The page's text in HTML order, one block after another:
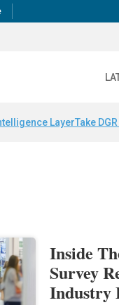
LayerTake
Inside
Survey
Industry